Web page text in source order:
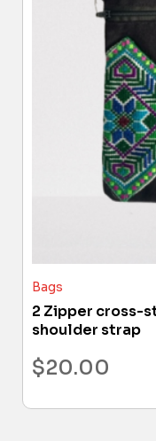
Bags
2 Zipper cross-
shoulder strap
$20.00